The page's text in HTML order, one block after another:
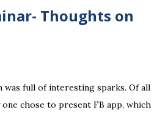
Thoughts on
was full of interesting sparks. Of all
chose to present FB app, which